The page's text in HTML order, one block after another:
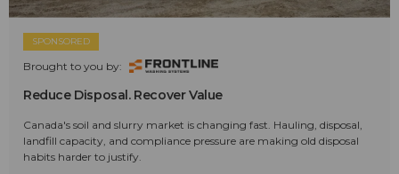
SPONSORED
Brought to you by:
Reduce Disposal. Recover Value
Canada's soil and slurry market is changing fast. Hauling, disposal,
landfill capacity, and compliance pressure are making old disposal
habits harder to justify.